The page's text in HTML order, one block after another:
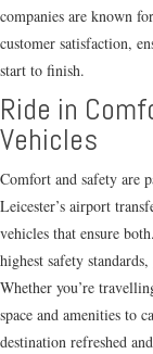
companies are known
customer satisfaction,
start to finish.
Ride in
Vehicles
Comfort and safety are
Leicester’s airport
vehicles that ensure
highest safety
Whether you’re
space and amenities to
destination refreshed